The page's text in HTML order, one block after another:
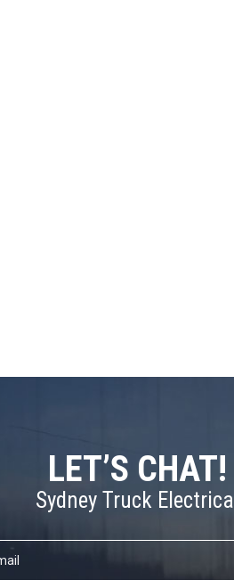
LET’S CHAT!
Sydney Truck Electrical